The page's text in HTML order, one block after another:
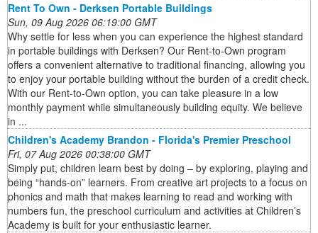
Rent To Own - Derksen Portable Buildings
Sun, 09 Aug 2026 06:19:00 GMT
Why settle for less when you can experience the highest standard
in portable buildings with Derksen? Our Rent-to-Own program
offers a convenient alternative to traditional financing, allowing you
to enjoy your portable building without the burden of a credit check.
With our Rent-to-Own option, you can take pleasure in a low
monthly payment while simultaneously building equity. We believe
in ...
Children's Academy Brandon - Florida's Premier Preschool
Fri, 07 Aug 2026 00:38:00 GMT
Simply put, children learn best by doing – by exploring, playing and
being “hands-on” learners. From creative art projects to a focus on
phonics and math that makes learning to read and working with
numbers fun, the preschool curriculum and activities at Children’s
Academy is built for your enthusiastic learner.